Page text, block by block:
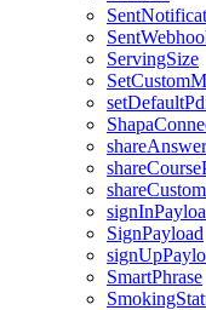
ServingSize
SignPayload
SmartPhrase